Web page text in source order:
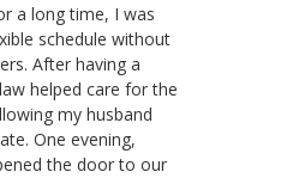
a long time, I was
schedule without
After having a
helped care for the
my husband
One evening,
the door to our